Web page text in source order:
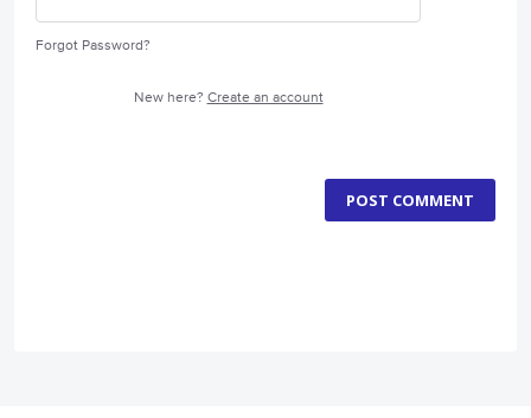
Forgot Password?
New here? Create an account
POST COMMENT